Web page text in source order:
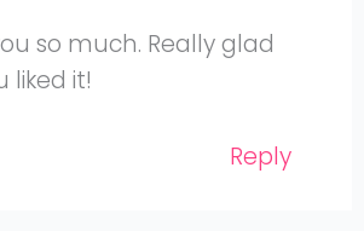
so much. Really glad
liked it!
Reply